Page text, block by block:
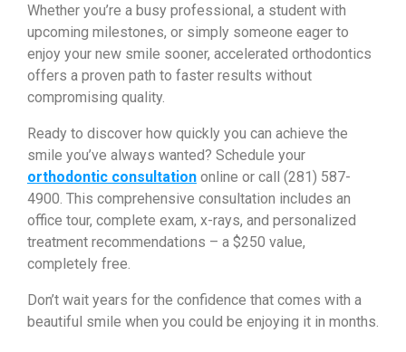
Whether you’re a busy professional, a student with
upcoming milestones, or simply someone eager to
enjoy your new smile sooner, accelerated orthodontics
offers a proven path to faster results without
compromising quality.
Ready to discover how quickly you can achieve the
smile you’ve always wanted? Schedule your
orthodontic consultation online or call (281) 587-
4900. This comprehensive consultation includes an
office tour, complete exam, x-rays, and personalized
treatment recommendations – a $250 value,
completely free.
Don’t wait years for the confidence that comes with a
beautiful smile when you could be enjoying it in months.